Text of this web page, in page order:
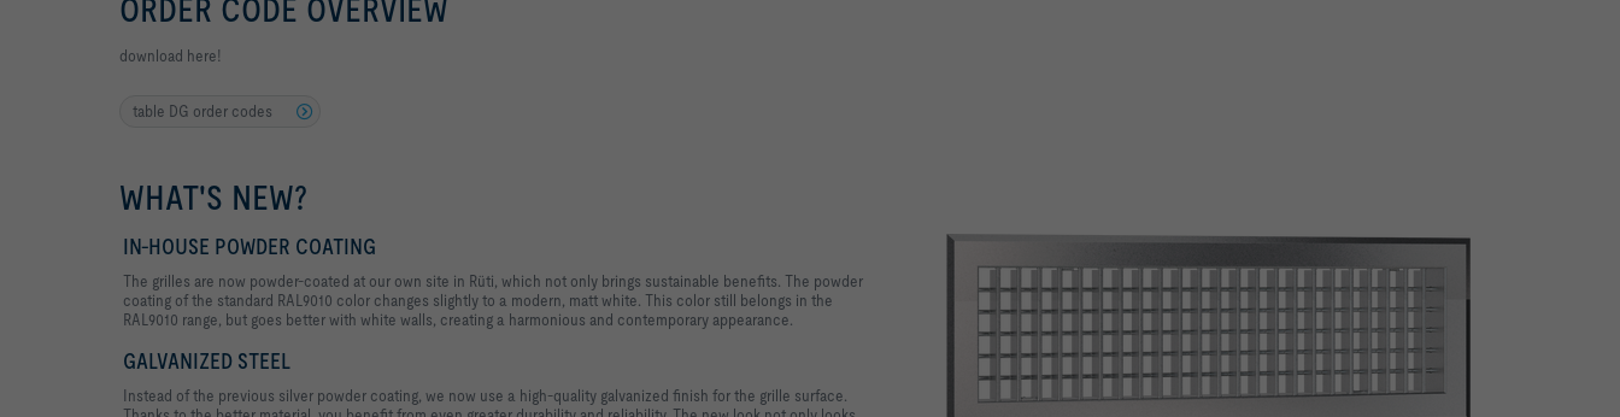
ORDER CODE OVERVIEW
download here!
table DG order codes
WHAT'S NEW?
IN-HOUSE POWDER COATING
The grilles are now powder-coated at our own site in Rüti, which not only brings sustainable benefits. The powder
coating of the standard RAL9010 color changes slightly to a modern, matt white. This color still belongs in the
RAL9010 range, but goes better with white walls, creating a harmonious and contemporary appearance.
GALVANIZED STEEL
Instead of the previous silver powder coating, we now use a high-quality galvanized finish for the grille surface.